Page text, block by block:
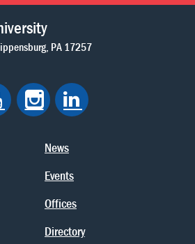
PA 17257
News
Events
Offices
Directory